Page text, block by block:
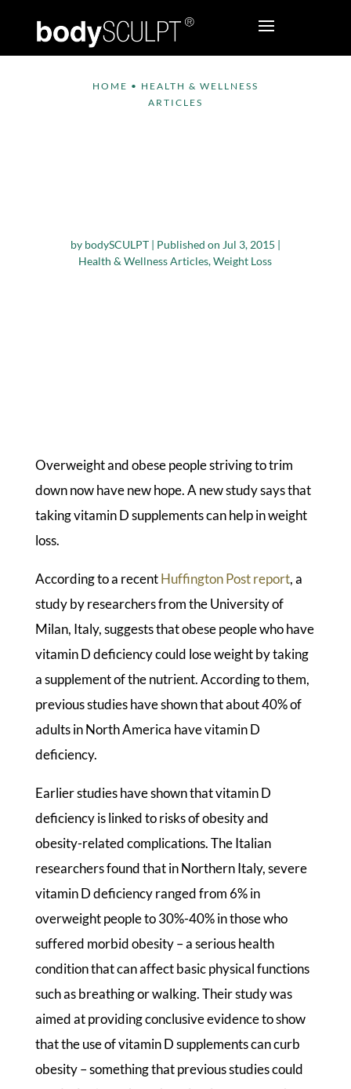
HOME • HEALTH & WELLNESS
ARTICLES
by bodySCULPT| Published on Jul 3, 2015 |
Health & Wellness Articles,Weight Loss
Overweight and obese people striving to trim
down now have new hope. A new study says that
taking vitamin D supplements can help in weight
loss.
According to a recentHuffington Post report, a
study by researchers from the University of
Milan, Italy, suggests that obese people who have
vitamin D deficiency could lose weight by taking
a supplement of the nutrient. According to them,
previous studies have shown that about 40% of
adults in North America have vitamin D
deficiency.
Earlier studies have shown that vitamin D
deficiency is linked to risks of obesity and
obesity-related complications. The Italian
researchers found that in Northern Italy, severe
vitamin D deficiency ranged from 6% in
overweight people to 30%-40% in those who
suffered morbid obesity – a serious health
condition that can affect basic physical functions
such as breathing or walking. Their study was
aimed at providing conclusive evidence to show
that the use of vitamin D supplements can curb
obesity – something that previous studies could